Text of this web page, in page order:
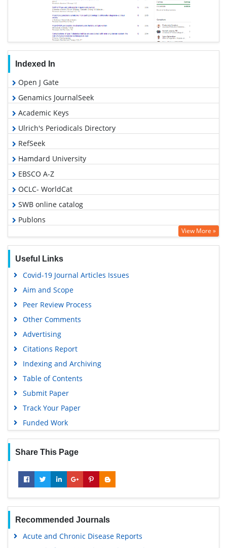
Indexed In
Open J Gate
Genamics JournalSeek
Academic Keys
Ulrich's Periodicals Directory
RefSeek
Hamdard University
EBSCO A-Z
OCLC- WorldCat
SWB online catalog
Publons
Geneva Foundation for Medical Education and Research
View More »
Useful Links
Covid-19 Journal Articles Issues
Aim and Scope
Peer Review Process
Other Comments
Advertising
Citations Report
Indexing and Archiving
Table of Contents
Submit Paper
Track Your Paper
Funded Work
Share This Page
Recommended Journals
Acute and Chronic Disease Reports